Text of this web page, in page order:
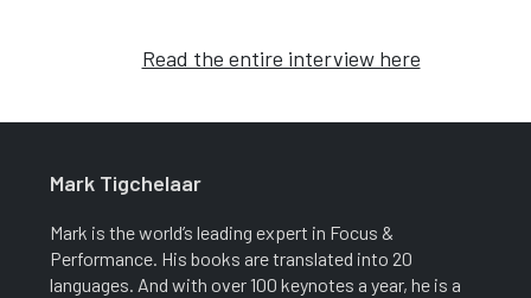
Read the entire interview here
Mark Tigchelaar
Mark is the world’s leading expert in Focus &
Performance. His books are translated into 20
languages. And with over 100 keynotes a year, he is a